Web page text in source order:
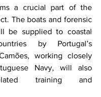
a crucial part of the
The boats and forensic
be supplied to coastal
by Portugal’s
working closely
Navy, will also
training and